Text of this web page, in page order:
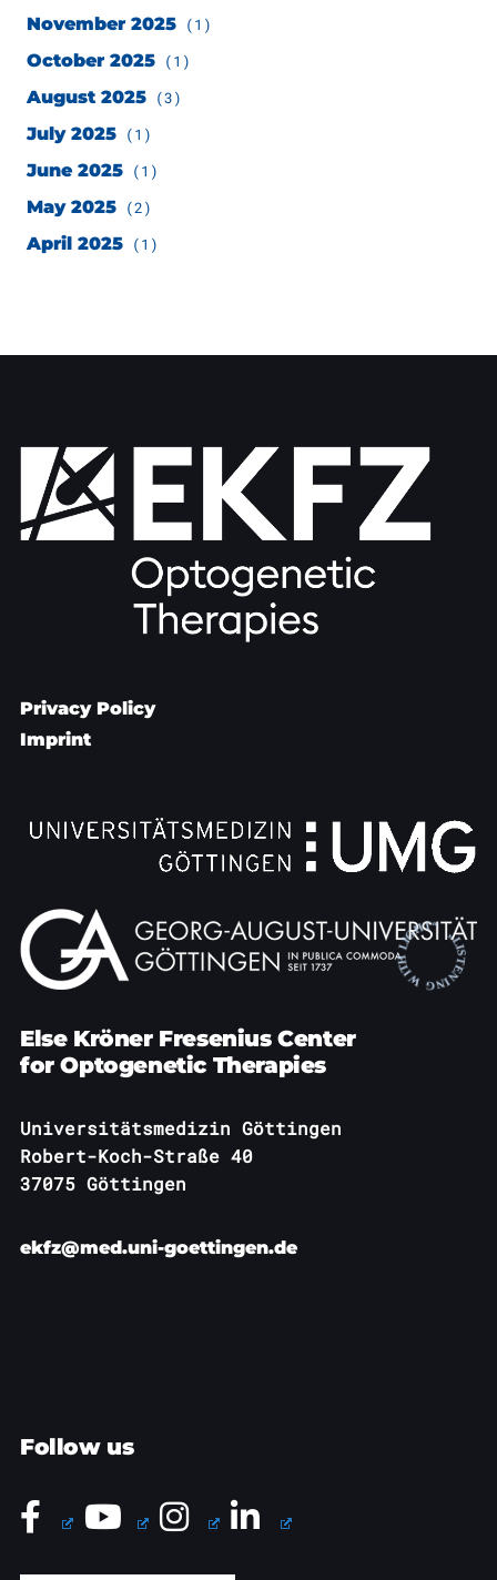
November 2025 (1)
October 2025 (1)
August 2025 (3)
July 2025 (1)
June 2025 (1)
May 2025 (2)
April 2025 (1)
Privacy Policy
Imprint
Else Kröner Fresenius Center
for Optogenetic Therapies
Universitätsmedizin Göttingen
Robert-Koch-Straße 40
37075 Göttingen
ekfz@med.uni-goettingen.de
Follow us